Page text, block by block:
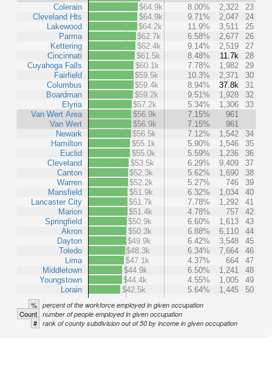
Colerain
Cleveland Hts
Lakewood
Parma
Kettering
Cincinnati
Cuyahoga Falls
Fairfield
Columbus
Boardman
Elyria
Van Wert Area
Van Wert
Newark
Hamilton
Euclid
Cleveland
Canton
Warren
Mansfield
Lancaster City
Marion
Springfield
Akron
Dayton
Toledo
Lima
Middletown
Youngstown
Lorain
$64.9k
8.00% 2,322
23
$64.9k
9.71% 2,047
24
$64.2k
11.9% 3,511
25
$62.7k
6.58% 2,677
26
$62.4k
9.14% 2,519
27
$61.5k
8.48% 11.7k
28
$60.1k
7.78% 1,982
29
$59.5k
10.3% 2,371
30
$59.4k
8.94% 37.8k
31
$59.2k
9.51% 1,928
32
$57.2k
5.34% 1,306
33
$56.9k
7.15%
961
$56.9k
7.15%
961
$56.5k
7.12% 1,542
34
$55.1k
5.90% 1,546
35
$55.0k
5.59% 1,236
36
$53.5k
6.29% 9,409
37
$52.3k
5.62% 1,690
38
$52.2k
5.27% 746
39
$51.9k
6.32% 1,034
40
$51.7k
7.78% 1,292
41
$51.4k
4.78% 757
42
$50.9k
6.60% 1,613
43
$50.3k
6.88% 6,110
44
$49.9k
6.42% 3,548
45
$48.3k
6.34% 7,664
46
$47.1k
4.37% 664
47
$44.9k
6.50% 1,241
48
$44.4k
4.55% 1,005
49
$42.5k
5.64% 1,445 50
% percent of the workforce employed in given occupation
Count number of people employed in given occupation
# rank of county subdivision out of 50 by income in given occupation